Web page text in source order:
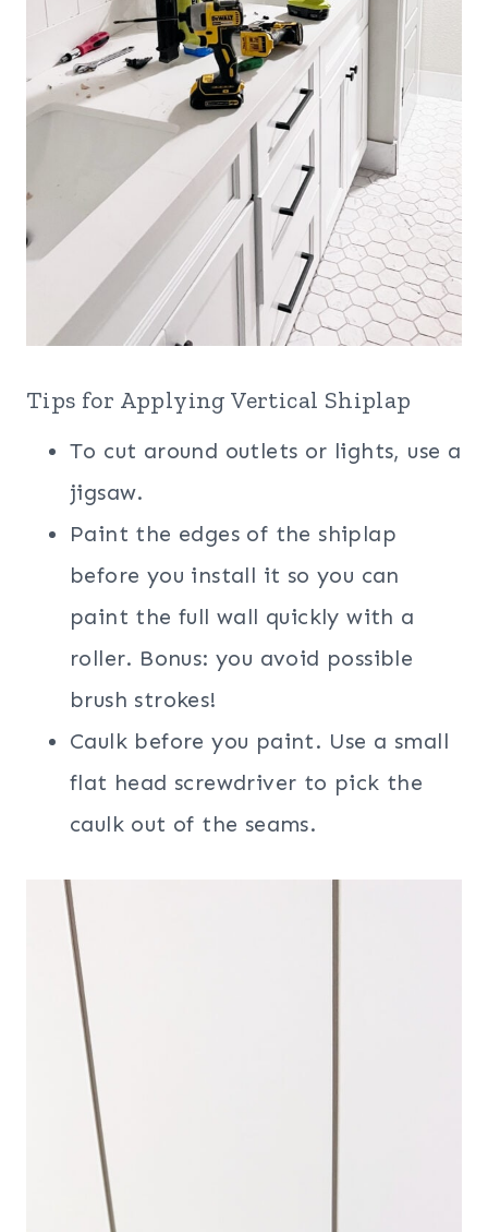
Tips for Applying Vertical Shiplap
To cut around outlets or lights, use a
jigsaw.
Paint the edges of the shiplap
before you install it so you can
paint the full wall quickly with a
roller. Bonus: you avoid possible
brush strokes!
Caulk before you paint. Use a small
flat head screwdriver to pick the
caulk out of the seams.